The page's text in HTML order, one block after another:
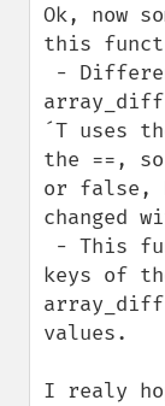
Ok, now
this
´T uses
the ==,
or false,
changed
keys of
array_diff
values.
I realy